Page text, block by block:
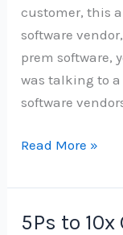
customer, this
software
prem software,
was talking to
software
Saasify
be
a
Read More »
5Ps to